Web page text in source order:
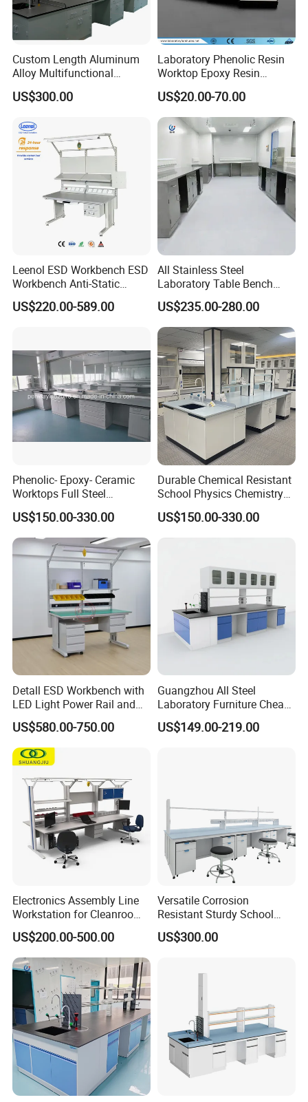
Custom Length Aluminum
Alloy Multifunctional
Modular Hospital
Laboratory Bench
US$300.00
Laboratory Phenolic Resin
Worktop Epoxy Resin
Countertop
US$20.00-70.00
Leenol ESD Workbench ESD
Workbench Anti-Static
Workbench
US$220.00-589.00
All Stainless Steel
Laboratory Table Bench
Cabinet for Hospital
US$235.00-280.00
Phenolic- Epoxy- Ceramic
Worktops Full Steel
Structure Lab Bench Lab
Table Lab Furniture
US$150.00-330.00
Durable Chemical Resistant
School Physics Chemistry
Lab Furniture Science Lab
Bench
US$150.00-330.00
Detall ESD Workbench with
LED Light Power Rail and
Tool Storage for Laboratory
and Testing Areas
US$580.00-750.00
Guangzhou All Steel
Laboratory Furniture Cheap
Price Chemical Lab
Furniture Modern Design
US$149.00-219.00
Electronics Assembly Line
Workstation for Cleanroom
Laboratory PCB Repair and
Factory Production
Industrial Anti Static
Custom ESD Workbench
US$200.00-500.00
Versatile Corrosion
Resistant Sturdy School
Laboratory Bench for
Experiment
US$300.00